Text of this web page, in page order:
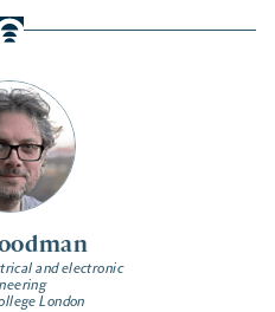
and electronic
London